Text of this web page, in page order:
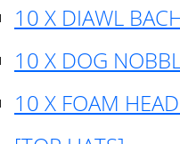
10 X DIAWL
10 X DOG
10 X FOAM